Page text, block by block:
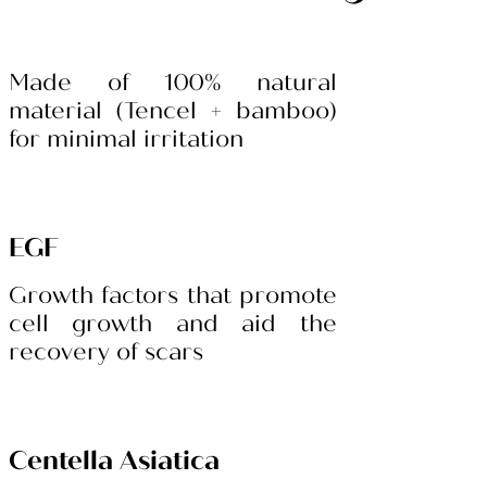
Made of 100% natural
material (Tencel + bamboo)
for minimal irritation
EGF
Growth factors that promote
cell growth and aid the
recovery of scars
Centella Asiatica